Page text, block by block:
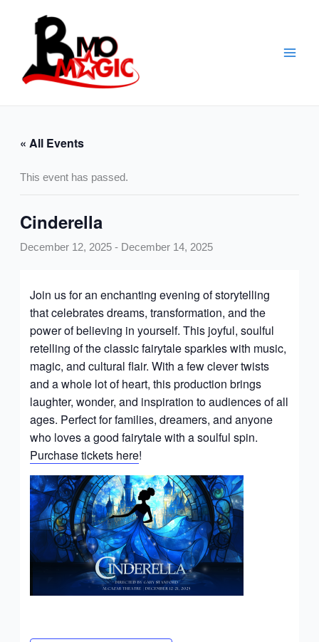
« All Events
This event has passed.
Cinderella
December 12, 2025- December 14, 2025
Join us for an enchanting evening of storytelling
that celebrates dreams, transformation, and the
power of believing in yourself. This joyful, soulful
retelling of the classic fairytale sparkles with music,
magic, and cultural flair. With a few clever twists
and a whole lot of heart, this production brings
laughter, wonder, and inspiration to audiences of all
ages. Perfect for families, dreamers, and anyone
who loves a good fairytale with a soulful spin.
Purchase tickets here!